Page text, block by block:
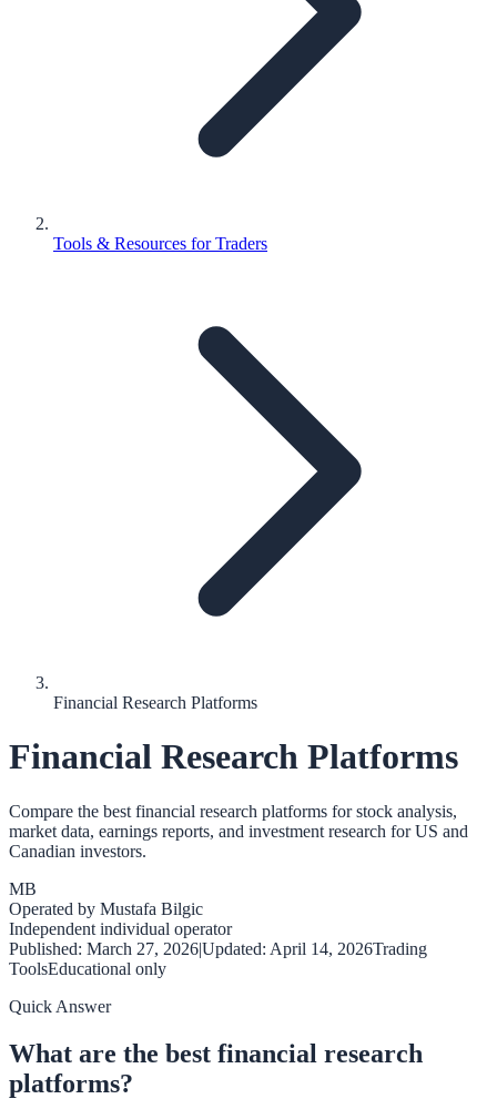
Tools & Resources for Traders
Financial Research Platforms
Financial Research Platforms
Compare the best financial research platforms for stock analysis,
market data, earnings reports, and investment research for US and
Canadian investors.
MB
Operated by Mustafa Bilgic
Independent individual operator
Published: March 27, 2026|Updated: April 14, 2026Trading
ToolsEducational only
Quick Answer
What are the best financial research
platforms?